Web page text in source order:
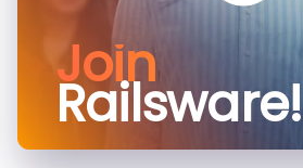
Join
Railsware!